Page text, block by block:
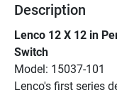
Description
Lenco 12 X 12 in
Switch
Model: 15037-101
Lenco's first series